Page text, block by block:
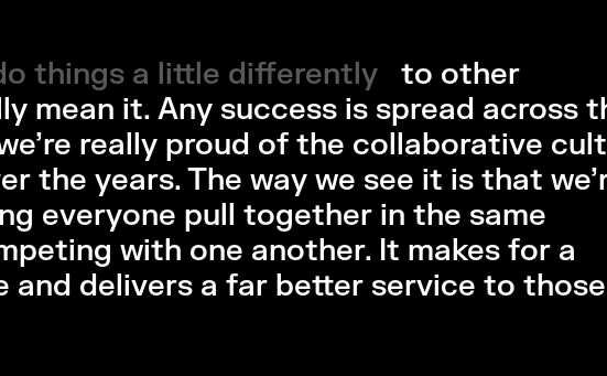
things a little differently
things a little differently to other
mean it. Any success is spread across
really proud of the collaborative
the years. The way we see it is that
everyone pull together in the same
with one another. It makes for a
and delivers a far better service to